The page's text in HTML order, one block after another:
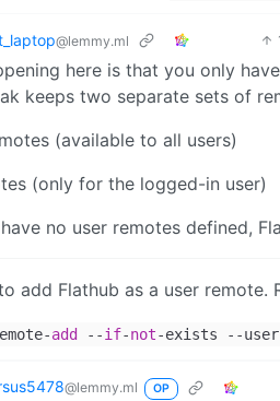
@lemmy.ml
here is that you only
keeps two separate sets of
(available to all users)
(only for the logged-in user)
no user remotes defined,
add Flathub as a user remote.
add --if-not-exists --
@lemmy.ml OP